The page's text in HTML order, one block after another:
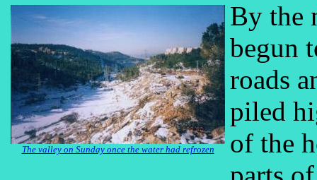
The valley on Sunday once the water had refrozen
By the
begun
roads
piled
of the